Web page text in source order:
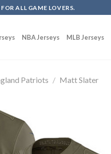
ALL GAME LOVERS.
NBA Jerseys MLB Jerseys
Patriots / Matt Slater